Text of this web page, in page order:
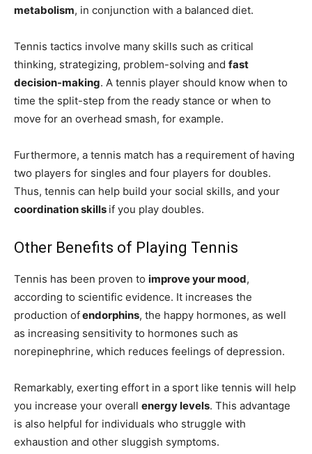
metabolism, in conjunction with a balanced diet.
Tennis tactics involve many skills such as critical
thinking, strategizing, problem-solving and fast
decision-making. A tennis player should know when to
time the split-step from the ready stance or when to
move for an overhead smash, for example.
Furthermore, a tennis match has a requirement of having
two players for singles and four players for doubles.
Thus, tennis can help build your social skills, and your
coordination skills if you play doubles.
Other Benefits of Playing Tennis
Tennis has been proven to improve your mood,
according to scientific evidence. It increases the
production ofendorphins, the happy hormones, as well
as increasing sensitivity to hormones such as
norepinephrine, which reduces feelings of depression.
Remarkably, exerting effort in a sport like tennis will help
you increase your overall energy levels. This advantage
is also helpful for individuals who struggle with
exhaustion and other sluggish symptoms.